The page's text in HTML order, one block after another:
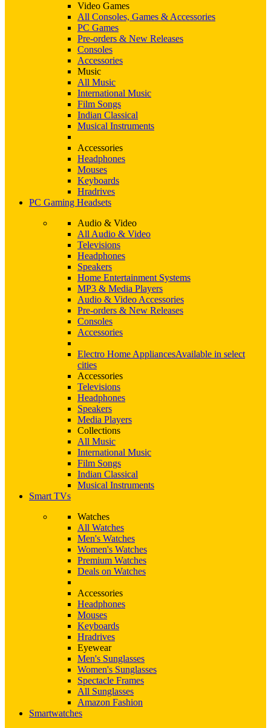
Video Games
All Consoles, Games & Accessories
PC Games
Pre-orders & New Releases
Consoles
Accessories
Music
All Music
International Music
Film Songs
Indian Classical
Musical Instruments
Accessories
Headphones
Mouses
Keyboards
Hradrives
PC Gaming Headsets
Audio & Video
All Audio & Video
Televisions
Headphones
Speakers
Home Entertainment Systems
MP3 & Media Players
Audio & Video Accessories
Pre-orders & New Releases
Consoles
Accessories
Electro Home AppliancesAvailable in select
cities
Accessories
Televisions
Headphones
Speakers
Media Players
Collections
All Music
International Music
Film Songs
Indian Classical
Musical Instruments
Smart TVs
Watches
All Watches
Men's Watches
Women's Watches
Premium Watches
Deals on Watches
Accessories
Headphones
Mouses
Keyboards
Hradrives
Eyewear
Men's Sunglasses
Women's Sunglasses
Spectacle Frames
All Sunglasses
Amazon Fashion
Smartwatches